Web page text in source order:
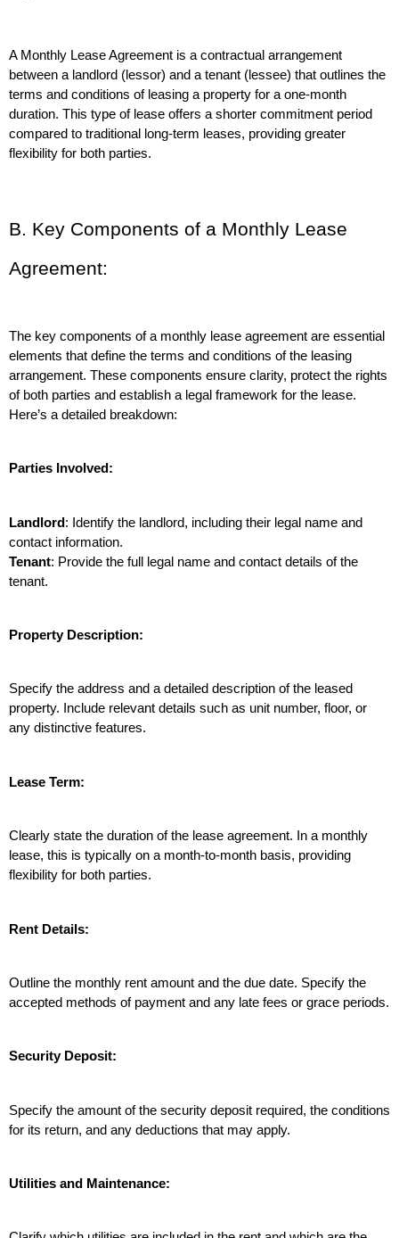
A Monthly Lease Agreement is a contractual arrangement
between a landlord (lessor) and a tenant (lessee) that outlines the
terms and conditions of leasing a property for a one-month
duration. This type of lease offers a shorter commitment period
compared to traditional long-term leases, providing greater
flexibility for both parties.
B. Key Components of a Monthly Lease
Agreement:
The key components of a monthly lease agreement are essential
elements that define the terms and conditions of the leasing
arrangement. These components ensure clarity, protect the rights
of both parties and establish a legal framework for the lease.
Here’s a detailed breakdown:
Parties Involved:
Landlord: Identify the landlord, including their legal name and
contact information.
Tenant: Provide the full legal name and contact details of the
tenant.
Property Description:
Specify the address and a detailed description of the leased
property. Include relevant details such as unit number, floor, or
any distinctive features.
Lease Term:
Clearly state the duration of the lease agreement. In a monthly
lease, this is typically on a month-to-month basis, providing
flexibility for both parties.
Rent Details:
Outline the monthly rent amount and the due date. Specify the
accepted methods of payment and any late fees or grace periods.
Security Deposit:
Specify the amount of the security deposit required, the conditions
for its return, and any deductions that may apply.
Utilities and Maintenance: